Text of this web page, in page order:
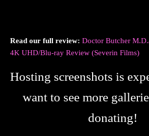
Read our full review: Doctor Butcher
4K UHD/Blu-ray Review (Severin Films)
Hosting screenshots is
want to see more
donating!